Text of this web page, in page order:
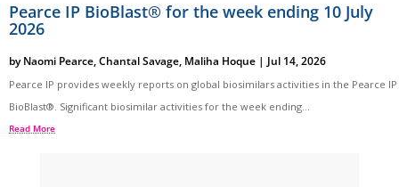
Pearce IP BioBlast® for the week ending 10 July
2026
byNaomi Pearce,Chantal Savage, Maliha Hoque | Jul 14, 2026
Pearce IP provides weekly reports on global biosimilars activities in the Pearce IP
BioBlast®. Significant biosimilar activities for the week ending...
Read More